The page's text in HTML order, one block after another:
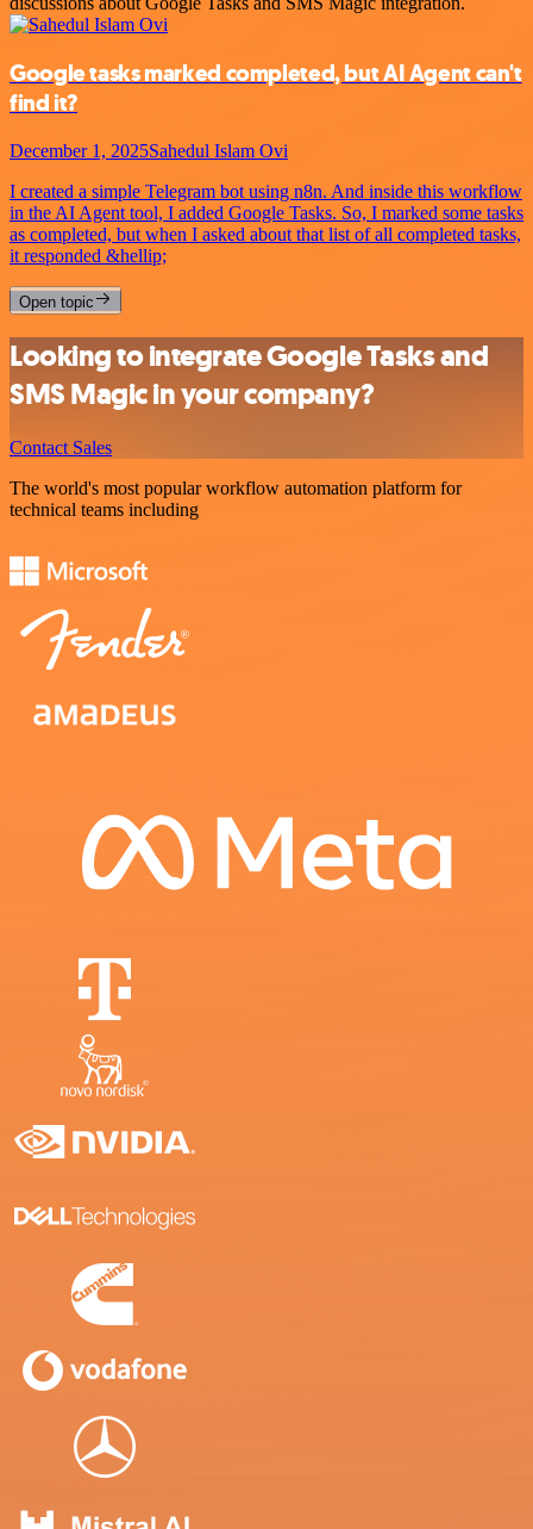
Google tasks marked completed, but AI Agent can't
find it?
December 1, 2025Sahedul Islam Ovi
I created a simple Telegram bot using n8n. And inside this workflow
in the AI Agent tool, I added Google Tasks. So, I marked some tasks
as completed, but when I asked about that list of all completed tasks,
it responded &hellip;
Open topic
Looking to integrate Google Tasks and
SMS Magic in your company?
Contact Sales
The world's most popular workflow automation platform for
technical teams including